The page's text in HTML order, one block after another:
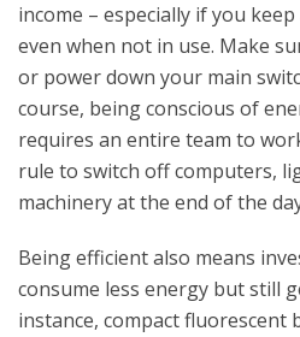
income – especially if you
even when not in use. Make
or power down your main
course, being conscious of
requires an entire team to
rule to switch off computers,
machinery at the end of the
Being efficient also means
consume less energy but still
instance, compact fluorescent